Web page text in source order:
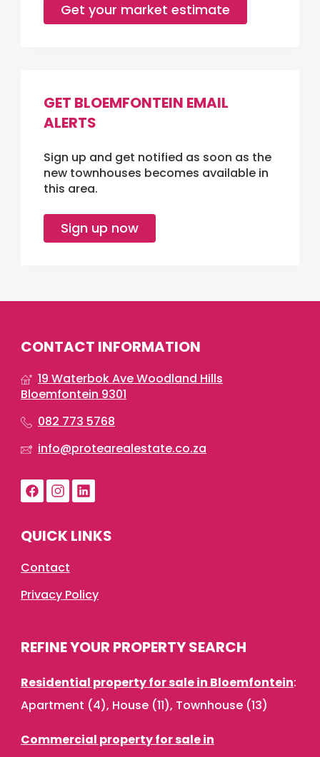
Get your market estimate
GET BLOEMFONTEIN EMAIL
ALERTS
Sign up and get notified as soon as the
new townhouses becomes available in
this area.
Sign up now
CONTACT INFORMATION
19 Waterbok Ave Woodland Hills
Bloemfontein 9301
082 773 5768
info@protearealestate.co.za
QUICK LINKS
Contact
Privacy Policy
REFINE YOUR PROPERTY SEARCH
Residential property for sale in Bloemfontein:
Apartment (4), House (11), Townhouse (13)
Commercial property for sale in